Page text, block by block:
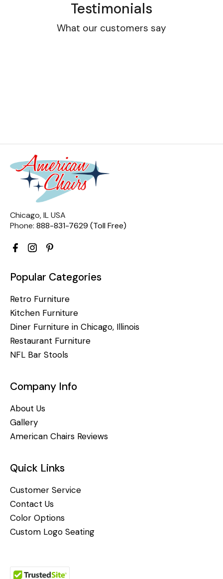
Testimonials
What our customers say
Chicago, IL USA
Phone: 888-831-7629 (Toll Free)
Popular Categories
Retro Furniture
Kitchen Furniture
Diner Furniture in Chicago, Illinois
Restaurant Furniture
NFL Bar Stools
Company Info
About Us
Gallery
American Chairs Reviews
Quick Links
Customer Service
Contact Us
Color Options
Custom Logo Seating